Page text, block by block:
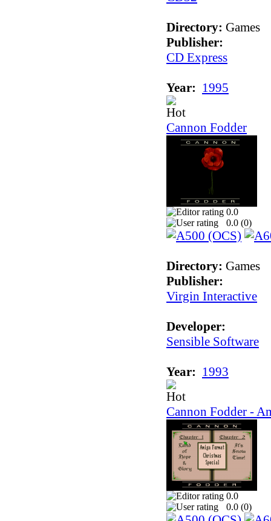
Directory: Games
Publisher:
CD Express
Year: 1995
Cannon Fodder
0.0
0.0 (0)
Directory: Games
Publisher:
Virgin Interactive
Developer:
Sensible Software
Year: 1993
Cannon Fodder -
0.0
0.0 (0)